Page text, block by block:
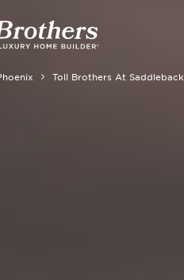
Toll Brothers At Saddleback